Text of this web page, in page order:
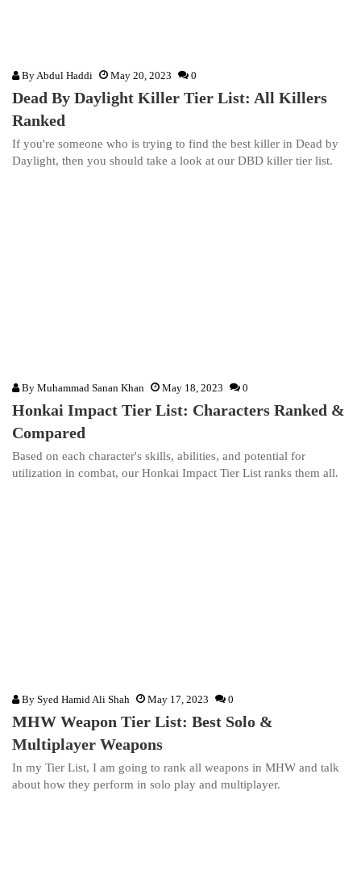
By Abdul Haddi May 20, 2023 0
Dead By Daylight Killer Tier List: All Killers
Ranked
If you're someone who is trying to find the best killer in Dead by
Daylight, then you should take a look at our DBD killer tier list.
By Muhammad Sanan Khan May 18, 2023 0
Honkai Impact Tier List: Characters Ranked &
Compared
Based on each character's skills, abilities, and potential for
utilization in combat, our Honkai Impact Tier List ranks them all.
By Syed Hamid Ali Shah May 17, 2023 0
MHW Weapon Tier List: Best Solo &
Multiplayer Weapons
In my Tier List, I am going to rank all weapons in MHW and talk
about how they perform in solo play and multiplayer.